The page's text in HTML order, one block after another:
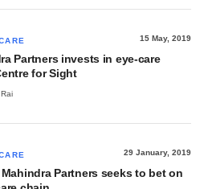
15 May, 2019
Partners invests in eye-care
for Sight
29 January, 2019
Mahindra Partners seeks to bet on